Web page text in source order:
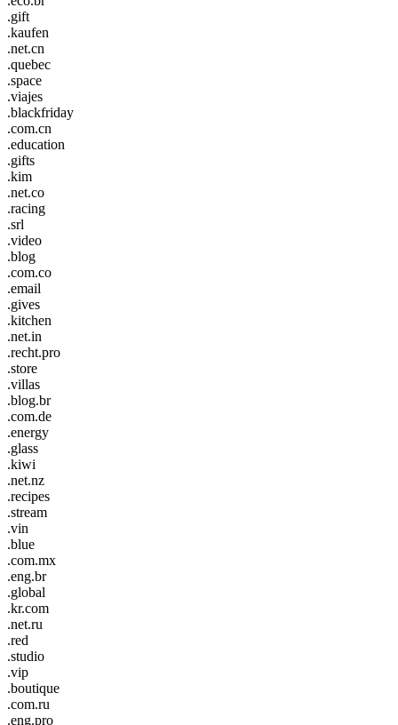
.gift
.kaufen
.net.cn
.quebec
.space
.viajes
.blackfriday
.com.cn
.education
.gifts
.kim
.net.co
.racing
.srl
.video
.blog
.com.co
.email
.gives
.kitchen
.net.in
.recht.pro
.store
.villas
.blog.br
.com.de
.energy
.glass
.kiwi
.net.nz
.recipes
.stream
.vin
.blue
.com.mx
.eng.br
.global
.kr.com
.net.ru
.red
.studio
.vip
.boutique
.com.ru
.eng.pro